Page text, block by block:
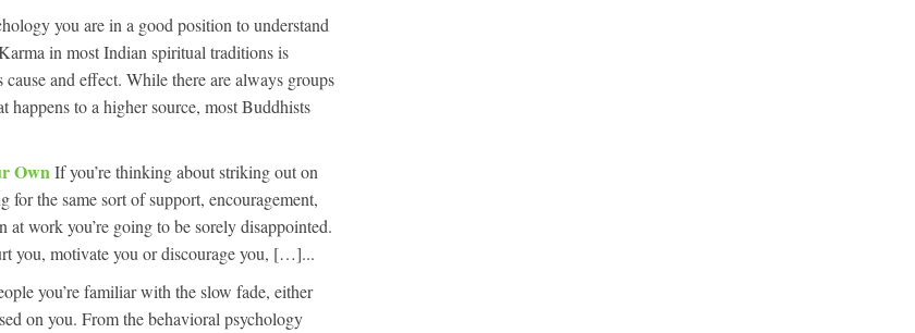
you are in a good position to understand
in most Indian spiritual traditions is
and effect. While there are always groups
to a higher source, most Buddhists
OwnIf you’re thinking about striking out on
for the same sort of support, encouragement,
at work you’re going to be sorely disappointed.
you, motivate you or discourage you, […]...
you’re familiar with the slow fade, either
on you. From the behavioral psychology